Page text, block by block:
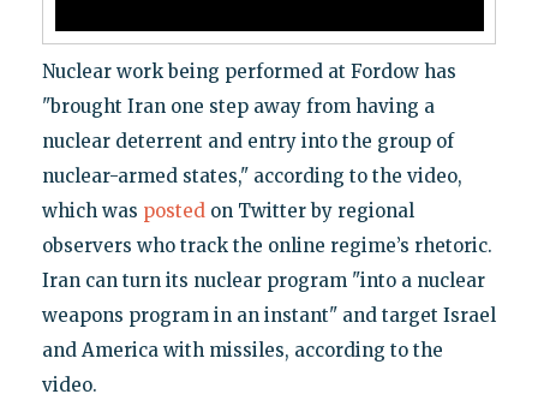
Nuclear work being performed at Fordow has
"brought Iran one step away from having a
nuclear deterrent and entry into the group of
nuclear-armed states," according to the video,
which was postedon Twitter by regional
observers who track the online regime’s rhetoric.
Iran can turn its nuclear program "into a nuclear
weapons program in an instant" and target Israel
and America with missiles, according to the
video.